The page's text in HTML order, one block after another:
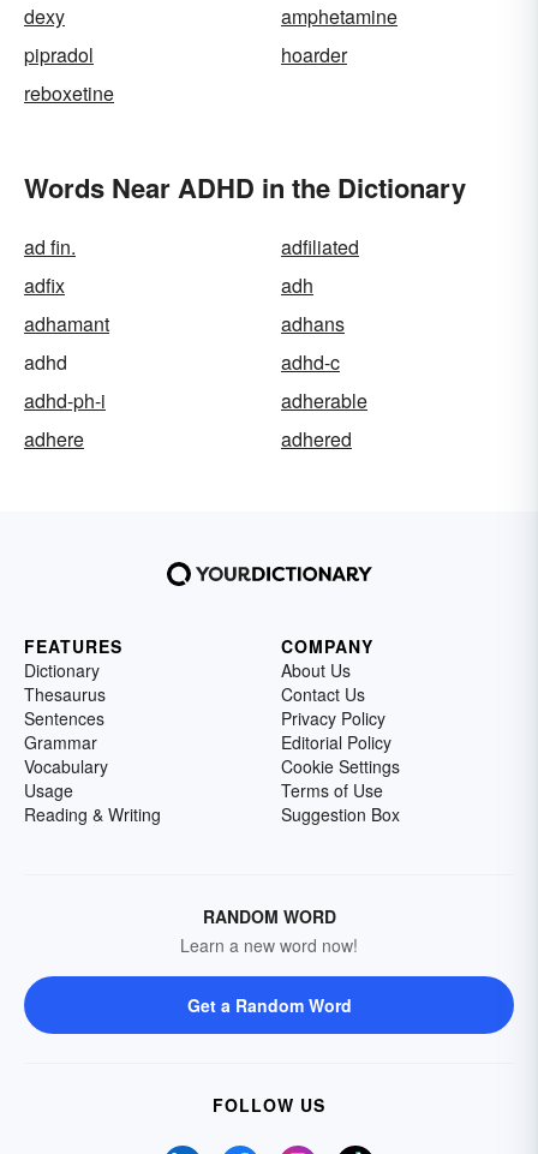
dexy
amphetamine
pipradol
hoarder
reboxetine
Words Near ADHD in the Dictionary
ad fin.
adfiliated
adfix
adh
adhamant
adhans
adhd
adhd-c
adhd-ph-i
adherable
adhere
adhered
FEATURES
Dictionary
Thesaurus
Sentences
Grammar
Vocabulary
Usage
Reading & Writing
COMPANY
About Us
Contact Us
Privacy Policy
Editorial Policy
Cookie Settings
Terms of Use
Suggestion Box
RANDOM WORD
Learn a new word now!
Get a Random Word
FOLLOW US